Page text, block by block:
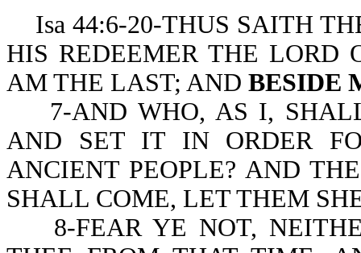
Isa 44:6-20-THUS SAITH
HIS REDEEMER THE LORD
AM THE LAST; AND BESIDE
7-AND WHO, AS I,
AND SET IT IN ORDER
ANCIENT PEOPLE? AND
SHALL COME, LET THEM
8-FEAR YE NOT,